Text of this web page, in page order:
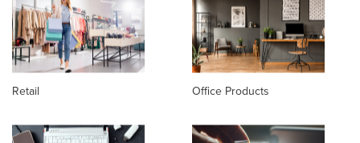
Retail Office Products